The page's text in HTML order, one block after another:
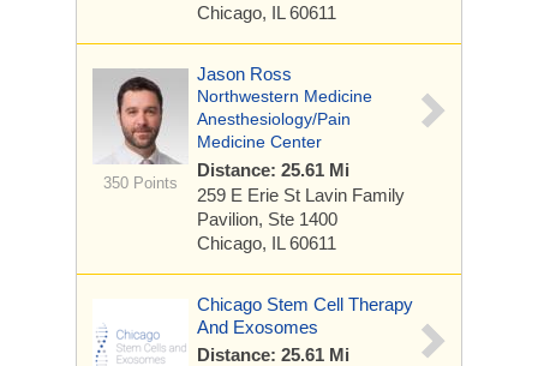
Chicago, IL 60611
350 Points
Jason Ross
Northwestern Medicine
Anesthesiology/Pain
Medicine Center
Distance: 25.61 Mi
259 E Erie St Lavin Family
Pavilion, Ste 1400
Chicago, IL 60611
Chicago Stem Cell Therapy
And Exosomes
Distance: 25.61 Mi